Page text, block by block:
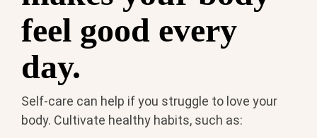
feel good every
day.
Self-care can help if you struggle to love your
body. Cultivate healthy habits, such as: